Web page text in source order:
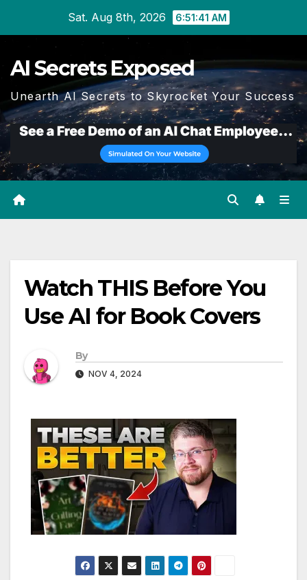
Sat. Aug 8th, 2026 6:51:42 AM
AI Secrets Exposed
Unearth AI Secrets to Skyrocket Your Success
Watch THIS Before You
Use AI for Book Covers
By
NOV 4, 2024